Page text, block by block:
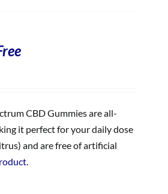
CBD Gummies are all-
it perfect for your daily dose
and are free of artificial